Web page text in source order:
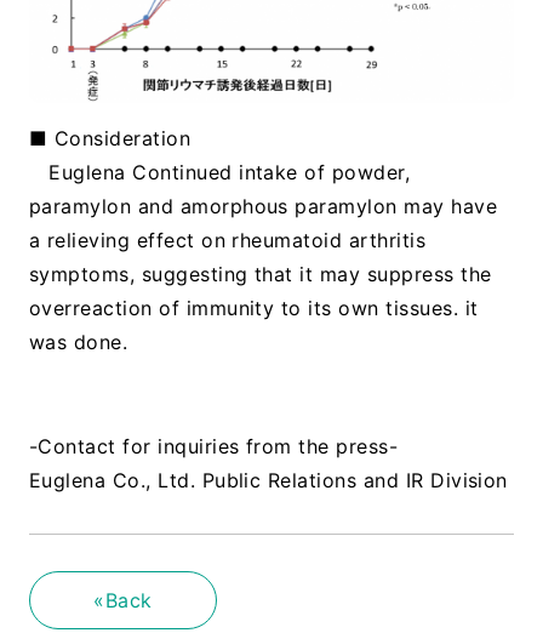
■ Consideration
Euglena Continued intake of powder,
paramylon and amorphous paramylon may have
a relieving effect on rheumatoid arthritis
symptoms, suggesting that it may suppress the
overreaction of immunity to its own tissues. it
was done.
-Contact for inquiries from the press-
Euglena Co., Ltd. Public Relations and IR Division
«Back